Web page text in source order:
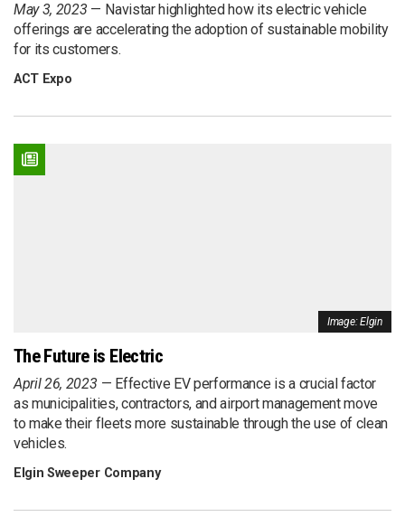
May 3, 2023
Navistar highlighted how its electric vehicle
offerings are accelerating the adoption of sustainable mobility
for its customers.
ACT Expo
Image: Elgin
The Future is Electric
April 26, 2023
Effective EV performance is a crucial factor
as municipalities, contractors, and airport management move
to make their fleets more sustainable through the use of clean
vehicles.
Elgin Sweeper Company